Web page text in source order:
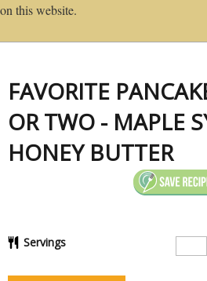
on this website.
FAVORITE
OR TWO - MAPLE
HONEY BUTTER
Servings